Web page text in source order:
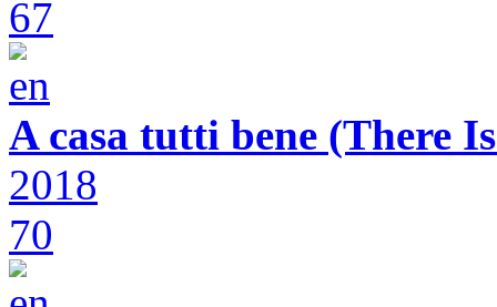
67
A casa tutti bene (There
2018
70